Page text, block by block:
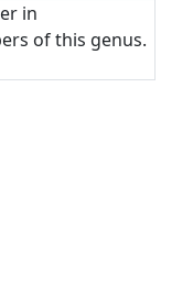
in
of this genus.